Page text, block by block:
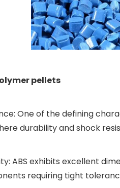
pellets
One of the defining
durability and shock
ABS exhibits excellent
requiring tight